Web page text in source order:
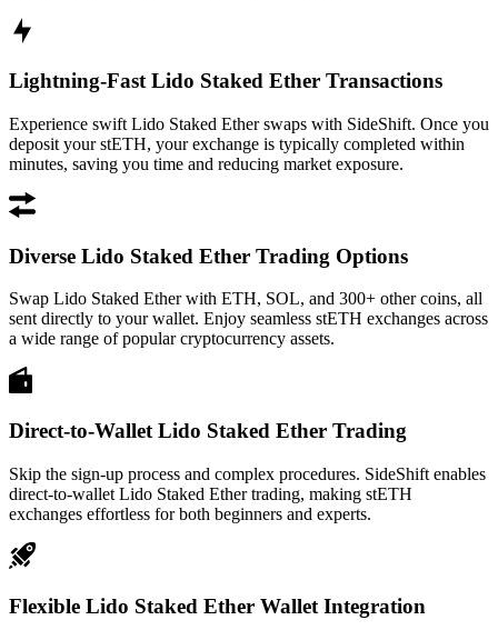
Lightning-Fast Lido Staked Ether Transactions
Experience swift Lido Staked Ether swaps with SideShift. Once you
deposit your stETH, your exchange is typically completed within
minutes, saving you time and reducing market exposure.
Diverse Lido Staked Ether Trading Options
Swap Lido Staked Ether with ETH, SOL, and 300+ other coins, all
sent directly to your wallet. Enjoy seamless stETH exchanges across
a wide range of popular cryptocurrency assets.
Direct-to-Wallet Lido Staked Ether Trading
Skip the sign-up process and complex procedures. SideShift enables
direct-to-wallet Lido Staked Ether trading, making stETH
exchanges effortless for both beginners and experts.
Flexible Lido Staked Ether Wallet Integration